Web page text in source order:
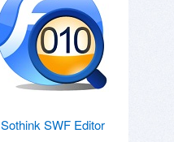
Sothink SWF Editor